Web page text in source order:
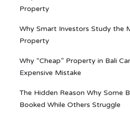
Property
Why Smart Investors Study the
Property
Why “Cheap” Property in Bali
Expensive Mistake
The Hidden Reason Why Some
Booked While Others Struggle